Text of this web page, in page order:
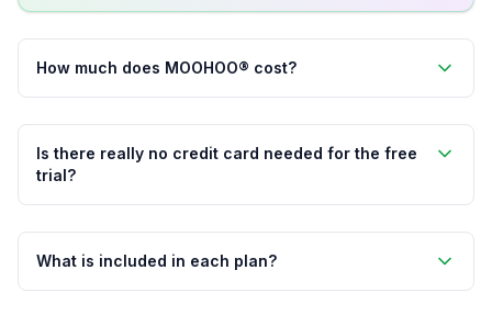
How much does MOOHOO® cost?
Is there really no credit card needed for the free
trial?
What is included in each plan?